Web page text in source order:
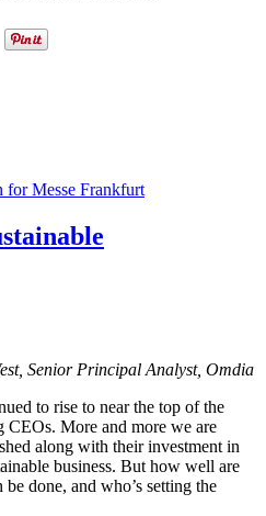
for Messe Frankfurt
Senior Principal Analyst, Omdia
to rise to near the top of the
CEOs. More and more we are
along with their investment in
business. But how well are
done, and who’s setting the